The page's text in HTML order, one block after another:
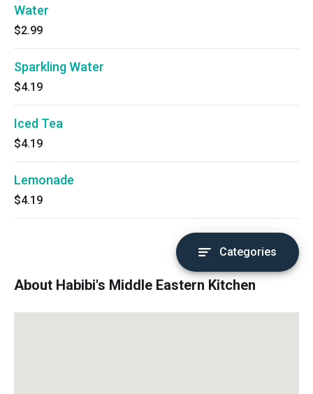
Water
$2.99
Sparkling Water
$4.19
Iced Tea
$4.19
Lemonade
$4.19
Categories
About Habibi's Middle Eastern Kitchen